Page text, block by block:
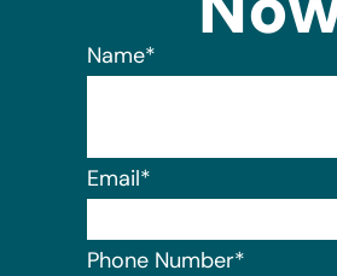
Name*
Email*
Phone Number*